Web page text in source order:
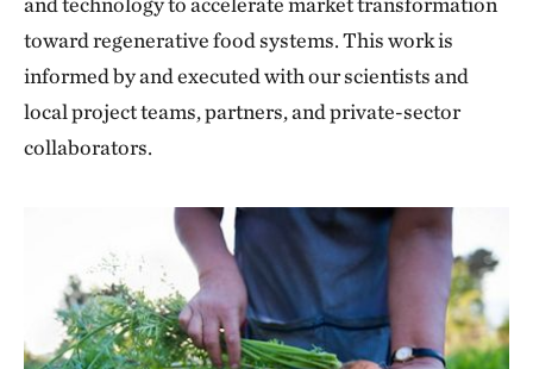
toward regenerative food systems. This work is
informed by and executed with our scientists and
local project teams, partners, and private-sector
collaborators.